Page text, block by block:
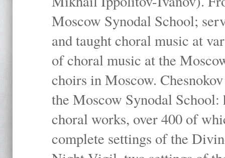
Moscow Synodal School;
and taught choral music at
of choral music at the
choirs in Moscow.
the Moscow Synodal
choral works, over 400 of
complete settings of the